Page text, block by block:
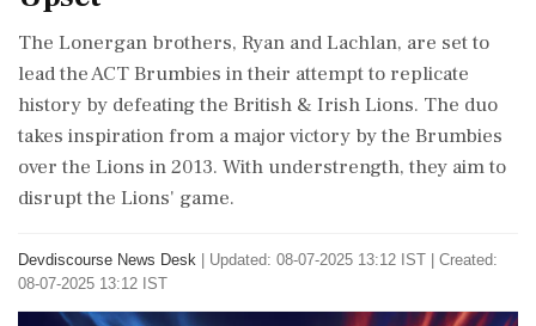
The Lonergan brothers, Ryan and Lachlan, are set to
lead the ACT Brumbies in their attempt to replicate
history by defeating the British & Irish Lions. The duo
takes inspiration from a major victory by the Brumbies
over the Lions in 2013. With understrength, they aim to
disrupt the Lions' game.
Devdiscourse News Desk
Updated: 08-07-2025 13:12 IST | Created:
08-07-2025 13:12 IST